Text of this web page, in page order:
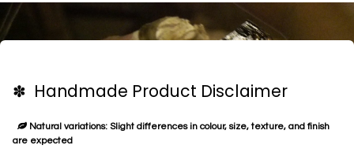
✽ Handmade Product Disclaimer
Natural variations: Slight differences in colour, size, texture, and finish
are expected